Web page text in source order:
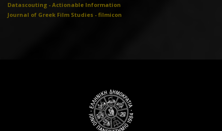
Datascouting - Actionable Information
Journal of Greek Film Studies - filmicon